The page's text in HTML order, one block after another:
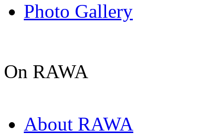
Photo Gallery
On RAWA
About RAWA